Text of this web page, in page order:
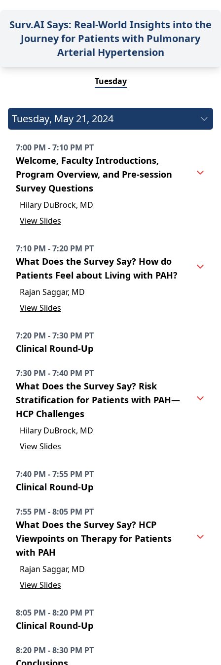
Surv.AI Says: Real-World Insights into the
Journey for Patients with Pulmonary
Arterial Hypertension
Tuesday
Tuesday, May 21, 2024
7:00 PM - 7:10 PM PT
Welcome, Faculty Introductions,
Program Overview, and Pre-session
Survey Questions
Hilary DuBrock, MD
View Slides
7:10 PM - 7:20 PM PT
What Does the Survey Say? How do
Patients Feel about Living with PAH?
Rajan Saggar, MD
View Slides
7:20 PM - 7:30 PM PT
Clinical Round-Up
7:30 PM - 7:40 PM PT
What Does the Survey Say? Risk
Stratification for Patients with PAH—
HCP Challenges
Hilary DuBrock, MD
View Slides
7:40 PM - 7:55 PM PT
Clinical Round-Up
7:55 PM - 8:05 PM PT
What Does the Survey Say? HCP
Viewpoints on Therapy for Patients
with PAH
Rajan Saggar, MD
View Slides
8:05 PM - 8:20 PM PT
Clinical Round-Up
8:20 PM - 8:30 PM PT